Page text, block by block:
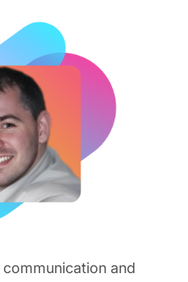
and